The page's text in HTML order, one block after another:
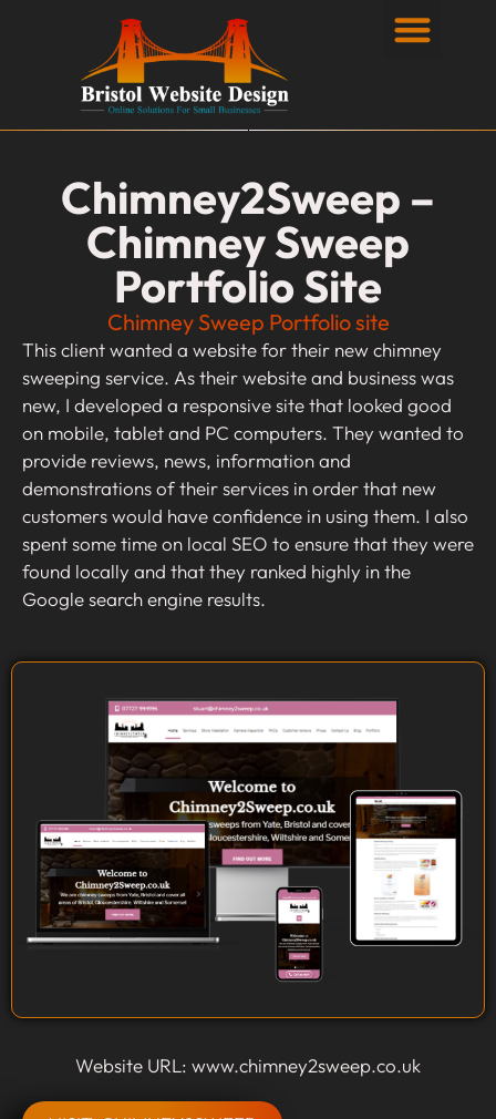
Chimney2Sweep –
Chimney Sweep
Portfolio Site
Chimney Sweep Portfolio site
This client wanted a website for their new chimney
sweeping service. As their website and business was
new, I developed a responsive site that looked good
on mobile, tablet and PC computers. They wanted to
provide reviews, news, information and
demonstrations of their services in order that new
customers would have confidence in using them. I also
spent some time on local SEO to ensure that they were
found locally and that they ranked highly in the
Google search engine results.
Website URL: www.chimney2sweep.co.uk